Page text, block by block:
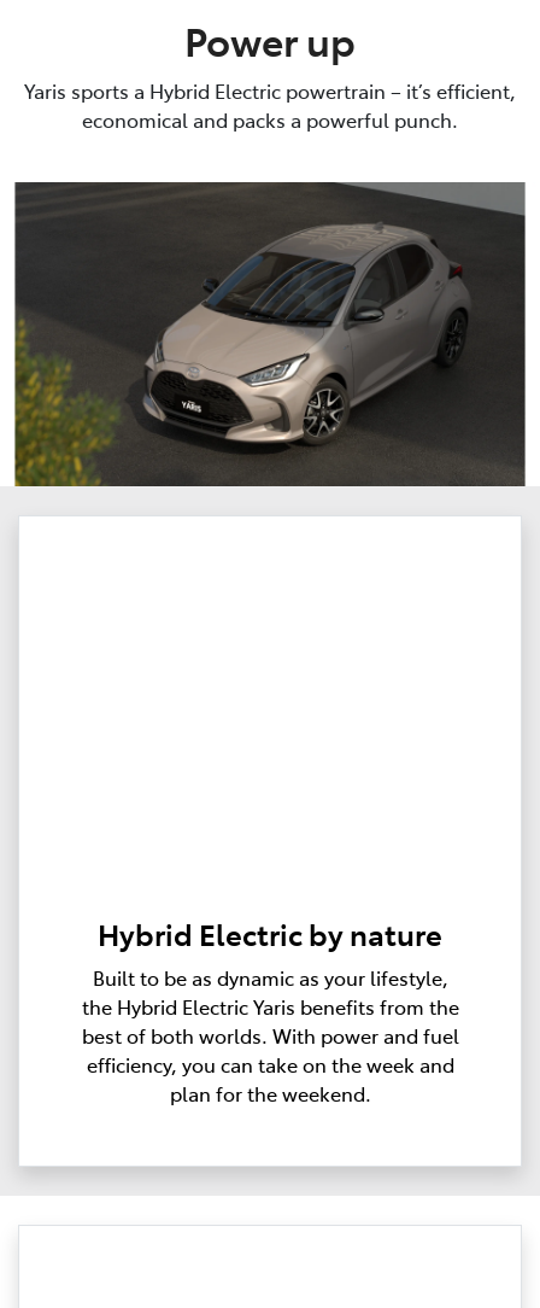
Power up
Yaris sports a Hybrid Electric powertrain – it’s efficient,
economical and packs a powerful punch.
Hybrid Electric by nature
Built to be as dynamic as your lifestyle,
the Hybrid Electric Yaris benefits from the
best of both worlds. With power and fuel
efficiency, you can take on the week and
plan for the weekend.